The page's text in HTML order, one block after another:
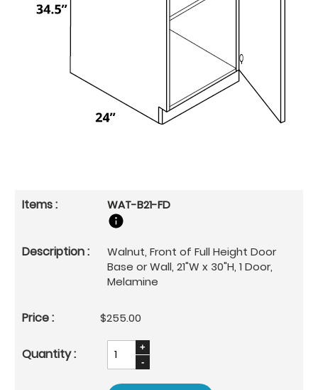
WAT-B21-FD
Walnut, Front of Full Height Door
Base or Wall, 21"W x 30"H, 1 Door,
Melamine
$255.00